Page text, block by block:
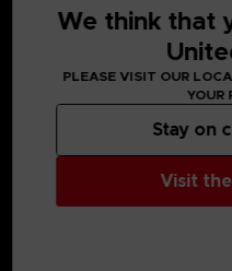
We think that
PLEASE VISIT OUR
YOUR
Visit
Stay on